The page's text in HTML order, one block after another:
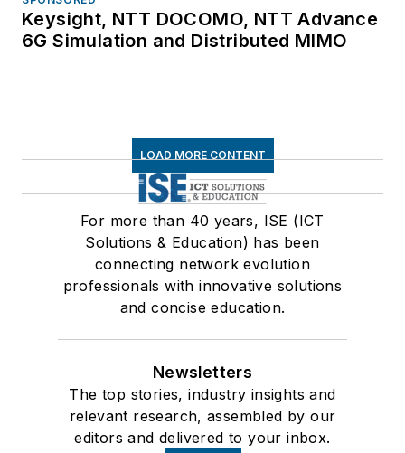
Keysight, NTT DOCOMO, NTT Advance
6G Simulation and Distributed MIMO
LOAD MORE CONTENT
For more than 40 years, ISE (ICT
Solutions & Education) has been
connecting network evolution
professionals with innovative solutions
and concise education.
Newsletters
The top stories, industry insights and
relevant research, assembled by our
editors and delivered to your inbox.